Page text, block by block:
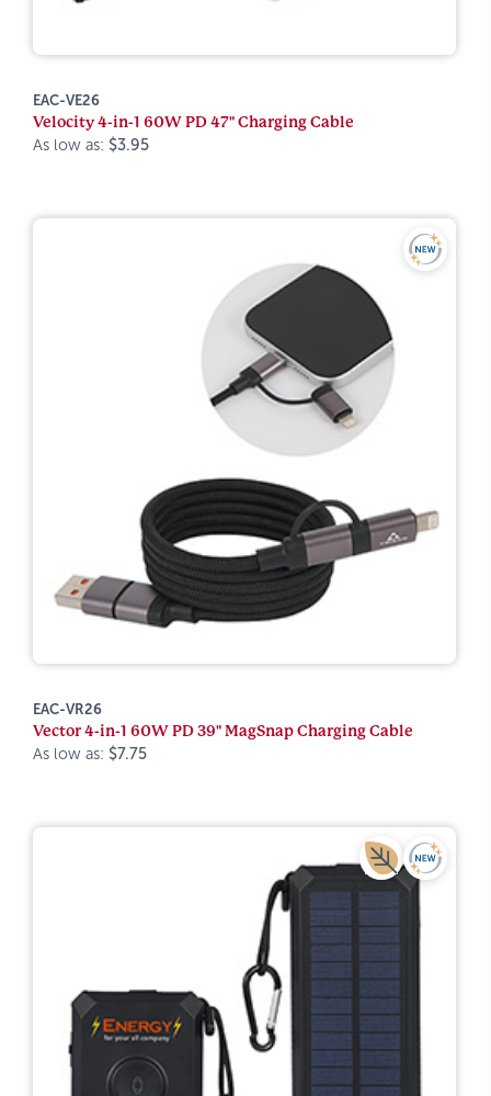
EAC-VE26
Velocity 4-in-1 60W PD 47" Charging Cable
As low as: $3.95
EAC-VR26
Vector 4-in-1 60W PD 39" MagSnap Charging Cable
As low as: $7.75